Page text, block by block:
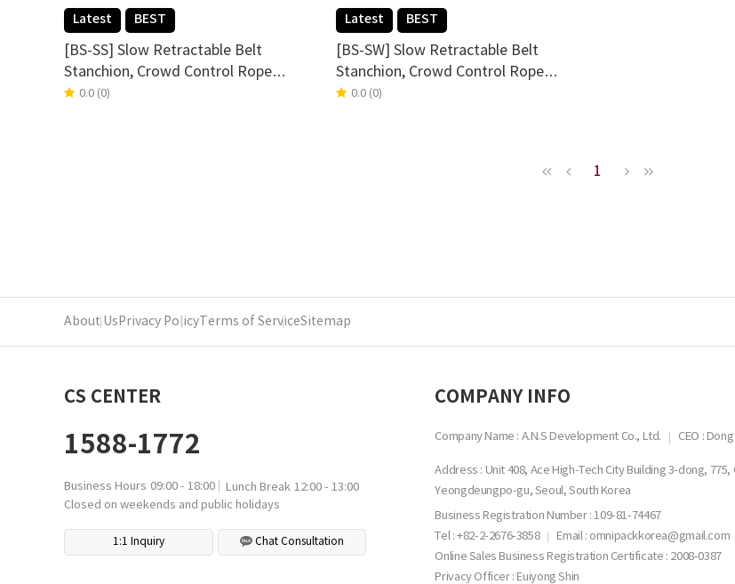
Latest BEST
[BS-SS] Slow Retractable Belt
Stanchion, Crowd Control Rope
Barrier Stand, Set of 2, PEFE Coating
0.0 (0)
Latest BEST
[BS-SW] Slow Retractable Belt
Stanchion, Crowd Control Rope
Barrier Stand, Set of 2, PEFE Coating
0.0 (0)
1
About Us Privacy Policy Terms of ServiceSitemap
CS CENTER
1588-1772
Business Hours 09:00 - 18:00 Lunch Break 12:00 - 13:00
Closed on weekends and public holidays
1:1 Inquiry Chat Consultation
COMPANY INFO
Company Name : A.N.S Development Co., Ltd. CEO :
Address : Unit 408, Ace High-Tech City Building 3-dong,
Yeongdeungpo-gu, Seoul, South Korea
Business Registration Number :109-81-74467
Tel : +82-2-2676-3858
Email : omnipackkorea@gmail.com
Online Sales Business Registration Certificate : 2008-0387
Privacy Officer : Euiyong Shin